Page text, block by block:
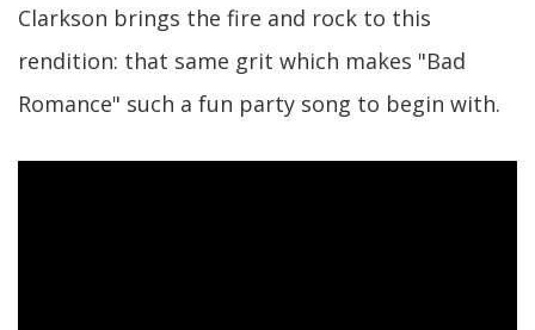
Clarkson brings the fire and rock to this
rendition: that same grit which makes "Bad
Romance" such a fun party song to begin with.